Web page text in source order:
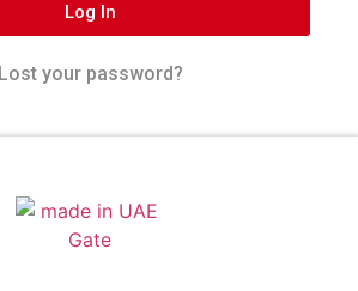
Log In
Lost your password?